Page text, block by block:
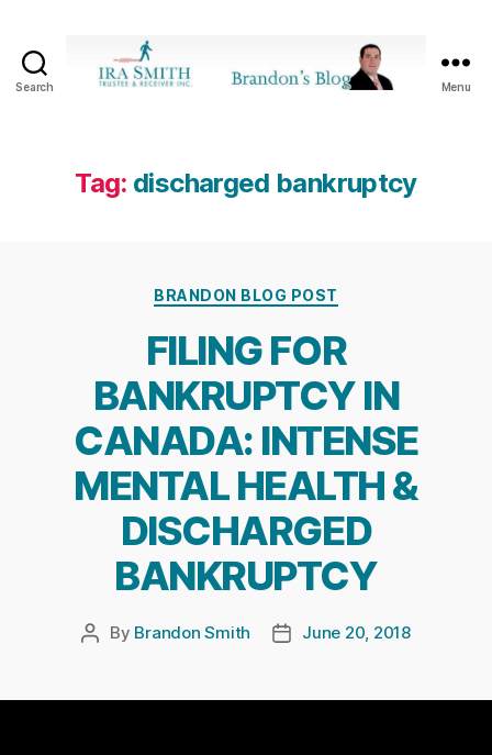
Search
Receiver
Inc.
Menu
Tag: discharged bankruptcy
Categories
BRANDON BLOG POST
FILING FOR
BANKRUPTCY IN
CANADA: INTENSE
MENTAL HEALTH &
DISCHARGED
BANKRUPTCY
Post
By Brandon Smith
PostJune 20, 2018